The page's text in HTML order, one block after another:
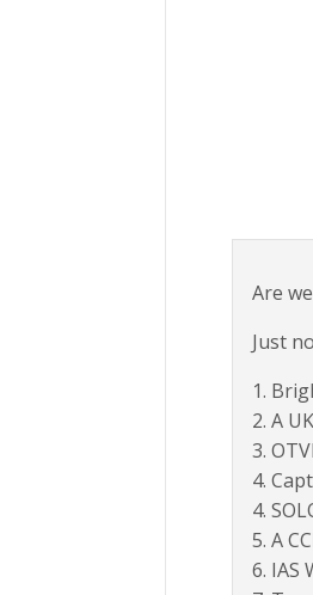
Are
Just
1.
2. A
3.
4.
4.
5. A
6. IAS